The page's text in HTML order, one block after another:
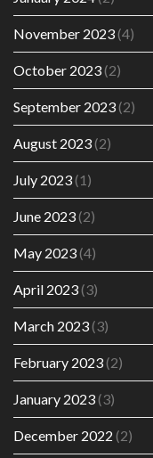
November 2023(4)
October 2023(2)
September 2023(2)
August 2023(2)
July 2023(1)
June 2023(2)
May 2023(4)
April 2023(3)
March 2023(3)
February 2023(2)
January 2023(3)
December 2022 (2)